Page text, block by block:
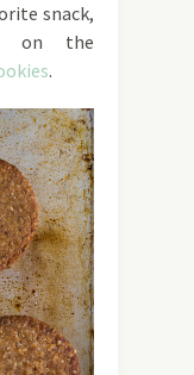
snack,
on the
.